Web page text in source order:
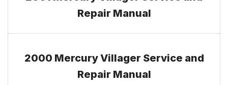
Repair Manual
2000 Mercury Villager Service and
Repair Manual